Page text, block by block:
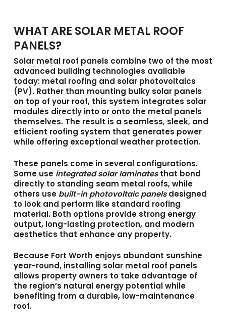
WHAT ARE SOLAR METAL ROOF
PANELS?
Solar metal roof panels combine two of the most
advanced building technologies available
today: metal roofing and solar photovoltaics
(PV). Rather than mounting bulky solar panels
on top of your roof, this system integrates solar
modules directly into or onto the metal panels
themselves. The result is a seamless, sleek, and
efficient roofing system that generates power
while offering exceptional weather protection.
These panels come in several configurations.
Some use integrated solar laminatesthat bond
directly to standing seam metal roofs, while
others use built-in photovoltaic panelsdesigned
to look and perform like standard roofing
material. Both options provide strong energy
output, long-lasting protection, and modern
aesthetics that enhance any property.
Because Fort Worth enjoys abundant sunshine
year-round, installing solar metal roof panels
allows property owners to take advantage of
the region’s natural energy potential while
benefiting from a durable, low-maintenance
roof.